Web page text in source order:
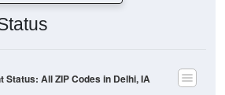
Status: All ZIP Codes in Delhi, IA